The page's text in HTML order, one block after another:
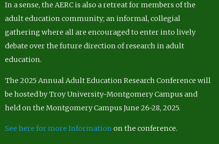
In a sense, the AERC is also a retreat for members of the
adult education community; an informal, collegial
gathering where all are encouraged to enter into lively
debate over the future direction of research in adult
education.
The 2025 Annual Adult Education Research Conference will
be hosted by Troy University-Montgomery Campus and
held on the Montgomery Campus June 26-28, 2025.
See here for more Information on the conference.